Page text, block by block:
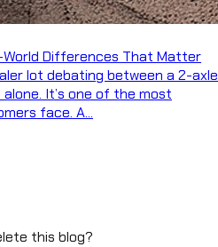
World Differences That Matter
lot debating between a 2-axle
It’s one of the most
face. A...
this blog?